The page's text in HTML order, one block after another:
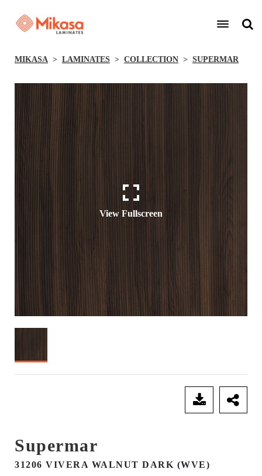
MIKASA LAMINATES COLLECTION SUPERMAR
View Fullscreen
Supermar
31206 VIVERA WALNUT DARK (WVE)